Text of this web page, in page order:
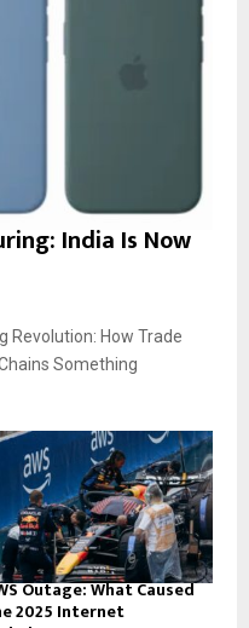
India Is Now
Revolution: How Trade
Something
Outage: What Caused
2025 Internet